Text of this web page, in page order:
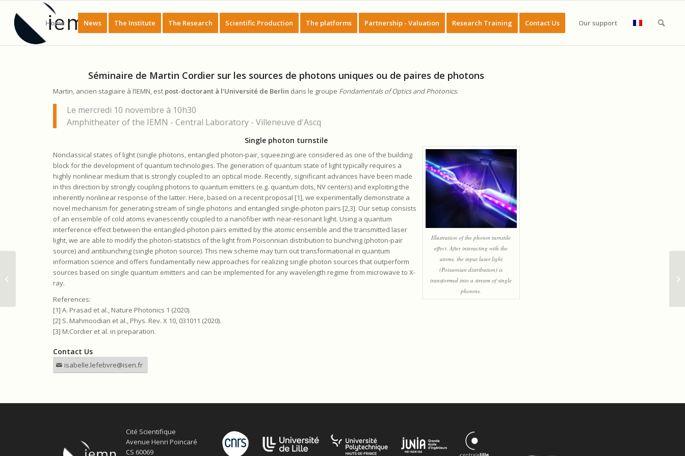
Home News The Institute The Research Scientific Production The platforms Partnership - Valuation Research Training Contact Us Our support
Séminaire de Martin Cordier sur les sources de photons uniques ou de paires de photons
Martin, ancien stagiaire à l’IEMN, est post-doctorant à l’Université de Berlin dans le groupe Fondamentals of Optics and Photonics.
Le mercredi 10 novembre à 10h30
Amphitheater of the IEMN - Central Laboratory - Villeneuve d'Ascq
Single photon turnstile
Illustration of the photon turnstile
effect. After interacting with the
atoms, the input laser light
(Poissonian distribution) is
transformed into a stream of single
photons.
Nonclassical states of light (single photons, entangled photon-pair, squeezing) are considered as one of the building
block for the development of quantum technologies. The generation of quantum state of light typically requires a
highly nonlinear medium that is strongly coupled to an optical mode. Recently, significant advances have been made
in this direction by strongly coupling photons to quantum emitters (e.g. quantum dots, NV centers) and exploiting the
inherently nonlinear response of the latter. Here, based on a recent proposal [1], we experimentally demonstrate a
novel mechanism for generating stream of single photons and entangled single-photon pairs [2,3]. Our setup consists
of an ensemble of cold atoms evanescently coupled to a nanofiber with near-resonant light. Using a quantum
interference effect between the entangled-photon pairs emitted by the atomic ensemble and the transmitted laser
light, we are able to modify the photon-statistics of the light from Poisonnian distribution to bunching (photon-pair
source) and antibunching (single photon source). This new scheme may turn out transformational in quantum
information science and offers fundamentally new approaches for realizing single photon sources that outperform
sources based on single quantum emitters and can be implemented for any wavelength regime from microwave to X-
ray.
References:
[1] A. Prasad et al., Nature Photonics 1 (2020).
[2] S. Mahmoodian et al., Phys. Rev. X 10, 031011 (2020).
[3] M.Cordier et al. in preparation.
Contact Us
isabelle.lefebvre@isen.fr
Cité Scientifique
Avenue Henri Poincaré
CS 60069
Master thesis position: Analysis of
Domain Spect...